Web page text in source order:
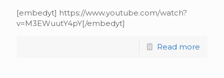
[embedyt] https://www.youtube.com/watch?
v=M3EWuutY4pY[/embedyt]
Read more